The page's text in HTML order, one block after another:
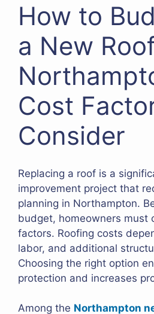
How to
a New
Cost
Consider
Replacing a roof is a
improvement project that
planning in Northampton.
budget, homeowners must
factors. Roofing costs
labor, and additional
Choosing the right option
protection and increases
Among the Northampton